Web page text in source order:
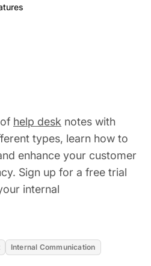
help desk notes with
types, learn how to
enhance your customer
Sign up for a free trial
internal
Internal Communication